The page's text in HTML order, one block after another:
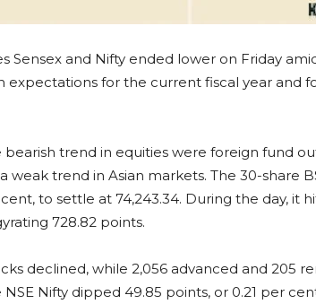
Sensex and Nifty ended lower on Friday
expectations for the current fiscal year and
bearish trend in equities were foreign fund
weak trend in Asian markets. The 30-share
to settle at 74,243.34. During the day, it
728.82 points.
declined, while 2,056 advanced and 205
NSE Nifty dipped 49.85 points, or 0.21 per